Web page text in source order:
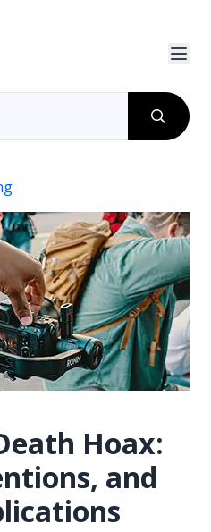
Hoax:
and